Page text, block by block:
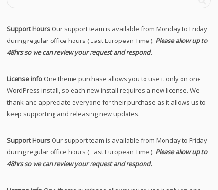
Support Hours Our support team is available from Monday to Friday
during regular office hours ( East European Time ). Please allow up to
48hrs so we can review your request and respond.
License info One theme purchase allows you to use it only on one
WordPress install, so each new install requires a new license. We
thank and appreciate everyone for their purchase as it allows us to
keep supporting and releasing new updates.
Support Hours Our support team is available from Monday to Friday
during regular office hours ( East European Time ). Please allow up to
48hrs so we can review your request and respond.